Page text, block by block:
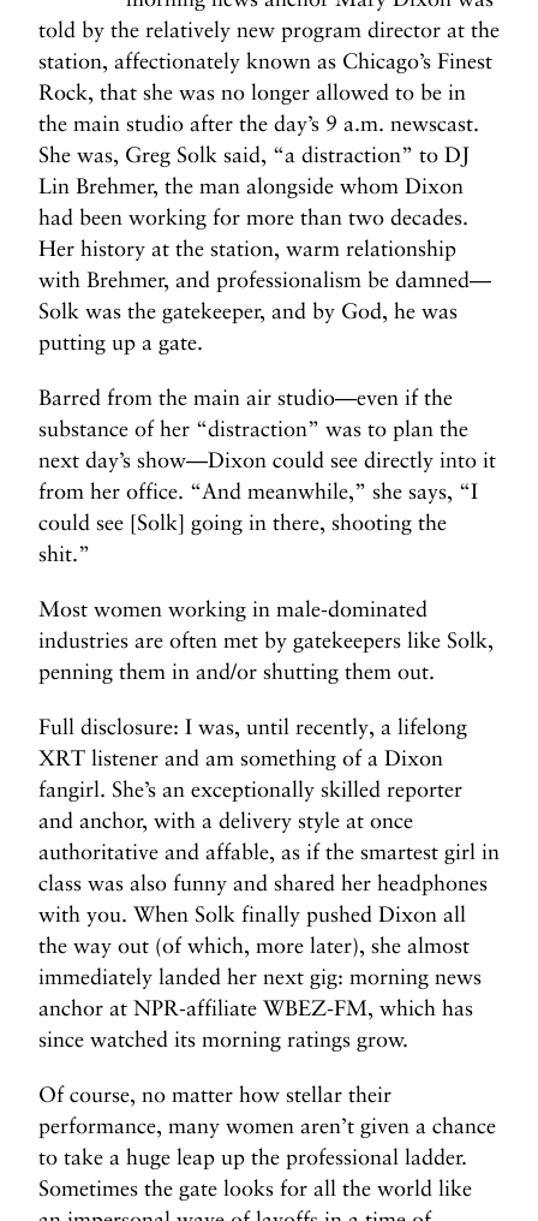
told by the relatively new program director at the
station, affectionately known as Chicago’s Finest
Rock, that she was no longer allowed to be in
the main studio after the day’s 9 a.m. newscast.
She was, Greg Solk said, “a distraction” to DJ
Lin Brehmer, the man alongside whom Dixon
had been working for more than two decades.
Her history at the station, warm relationship
with Brehmer, and professionalism be damned—
Solk was the gatekeeper, and by God, he was
putting up a gate.
Barred from the main air studio—even if the
substance of her “distraction” was to plan the
next day’s show—Dixon could see directly into it
from her office. “And meanwhile,” she says, “I
could see [Solk] going in there, shooting the
shit.”
Most women working in male-dominated
industries are often met by gatekeepers like Solk,
penning them in and/or shutting them out.
Full disclosure: I was, until recently, a lifelong
XRT listener and am something of a Dixon
fangirl. She’s an exceptionally skilled reporter
and anchor, with a delivery style at once
authoritative and affable, as if the smartest girl in
class was also funny and shared her headphones
with you. When Solk finally pushed Dixon all
the way out (of which, more later), she almost
immediately landed her next gig: morning news
anchor at NPR-affiliate WBEZ-FM, which has
since watched its morning ratings grow.
Of course, no matter how stellar their
performance, many women aren’t given a chance
to take a huge leap up the professional ladder.
Sometimes the gate looks for all the world like